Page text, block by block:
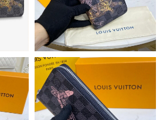
on Jun 25, 2026 at 10:30 PM.
on Jun 13, 2026 at 11:20 AM.
on Jul 25, 2026 at 10:50 AM.